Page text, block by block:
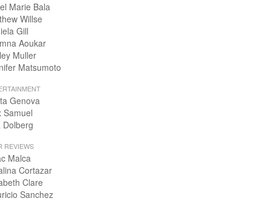
Marie Bala
Willse
Gill
Aoukar
Muller
Matsumoto
Genova
Samuel
Dolberg
REVIEWS
Malca
Cortazar
Clare
Sanchez